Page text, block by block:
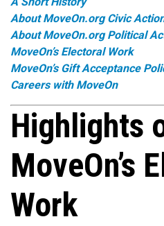
About MoveOn.org Civic
About MoveOn.org Political
MoveOn’s Electoral Work
MoveOn’s Gift Acceptance
Careers with MoveOn
Highlights
MoveOn’s
Work